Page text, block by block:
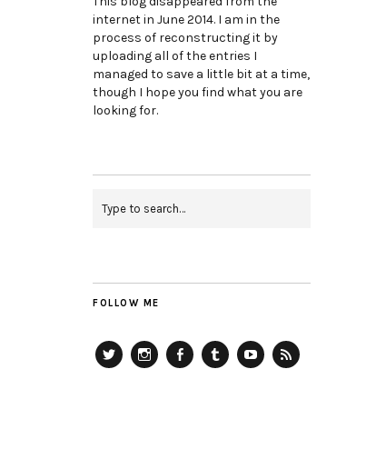
internet in June 2014. I am in the
process of reconstructing it by
uploading all of the entries I
managed to save a little bit at a time,
though I hope you find what you are
looking for.
FOLLOW ME